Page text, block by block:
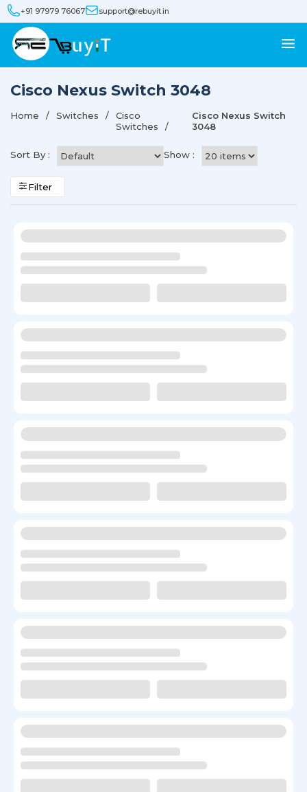
+91 97979 76067 support@rebuyit.in
Cisco Nexus Switch 3048
Home Switches
Cisco
Switches
Cisco Nexus Switch
3048
Sort By : Show :
Filter